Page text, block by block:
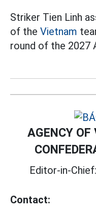
Striker Tien Linh
of the Vietnam
round of the 2027
AGENCY
Editor-in-Chief:
Contact: